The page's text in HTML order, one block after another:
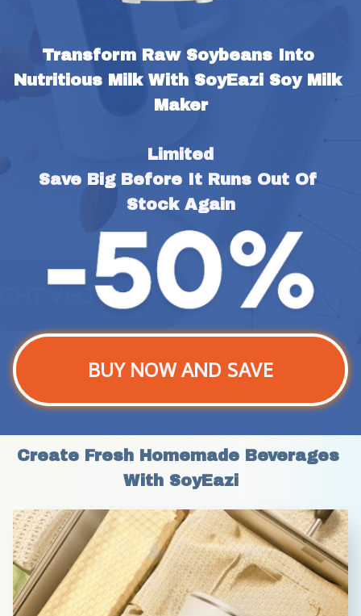
Transform Raw Soybeans Into
Nutritious Milk With SoyEazi Soy Milk
Maker
Limited
Save Big Before It Runs Out Of
Stock Again
BUY NOW AND SAVE
Create Fresh Homemade Beverages
With SoyEazi